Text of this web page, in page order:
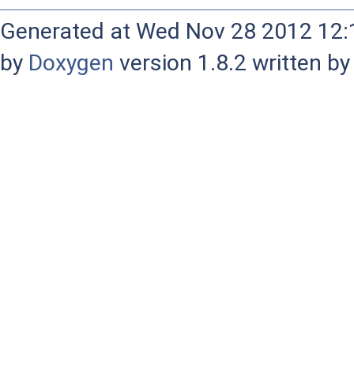
Generated at Wed Nov 28 2012
by Doxygen version 1.8.2 written